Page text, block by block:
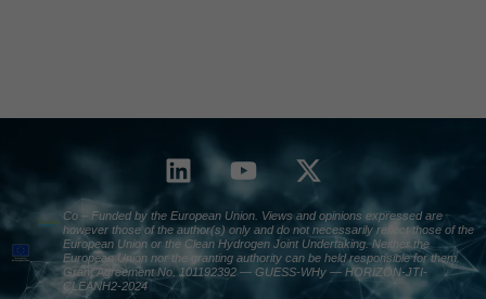
Co – Funded by the European Union. Views and opinions expressed are
however those of the author(s) only and do not necessarily reflect those of the
European Union or the Clean Hydrogen Joint Undertaking. Neither the
European Union nor the granting authority can be held responsible for them.
Grant Agreement No. 101192392 — GUESS-WHy — HORIZON-JTI-
CLEANH2-2024